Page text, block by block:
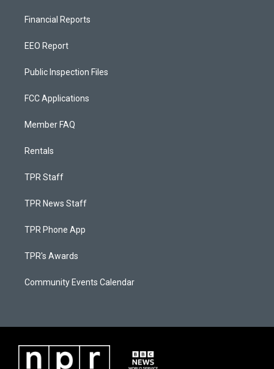
Financial Reports
EEO Report
Public Inspection Files
FCC Applications
Member FAQ
Rentals
TPR Staff
TPR News Staff
TPR Phone App
TPR's Awards
Community Events Calendar